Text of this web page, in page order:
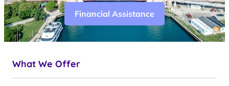
Financial Assistance
What We Offer